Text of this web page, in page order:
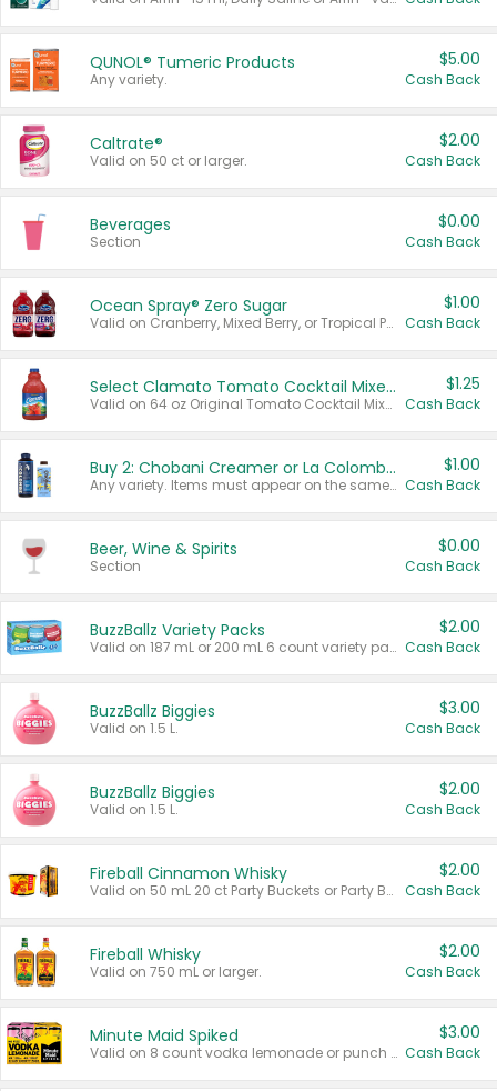
QUNOL® Tumeric Products
Any variety.
$5.00
Cash Back
Caltrate®
Valid on 50 ct or larger.
$2.00
Cash Back
Beverages
Section
$0.00
Cash Back
Ocean Spray® Zero Sugar
Valid on Cranberry, Mixed Berry, or Tropical Punch Juice Drink, 64 oz.
$1.00
Cash Back
Select Clamato Tomato Cocktail Mixers
Valid on 64 oz Original Tomato Cocktail Mixer or Picante Tomato Cocktail Mixer.
$1.25
Cash Back
Buy 2: Chobani Creamer or La Colombe Multi-Serve Cold Brew
Any variety. Items must appear on the same receipt.
$1.00
Cash Back
Beer, Wine & Spirits
Section
$0.00
Cash Back
BuzzBallz Variety Packs
Valid on 187 mL or 200 mL 6 count variety packs.
$2.00
Cash Back
BuzzBallz Biggies
Valid on 1.5 L.
$3.00
Cash Back
BuzzBallz Biggies
Valid on 1.5 L.
$2.00
Cash Back
Fireball Cinnamon Whisky
Valid on 50 mL 20 ct Party Buckets or Party Boxes.
$2.00
Cash Back
Fireball Whisky
Valid on 750 mL or larger.
$2.00
Cash Back
Minute Maid Spiked
Valid on 8 count vodka lemonade or punch variety multi-packs.
$3.00
Cash Back